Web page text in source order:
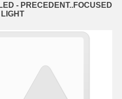
- PRECEDENT..FOCUSED
LIGHT